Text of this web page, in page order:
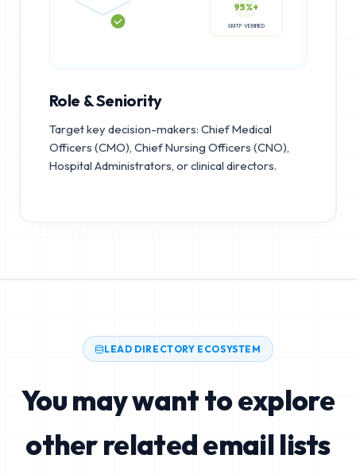
95%+
SMTP VERIFIED
Role & Seniority
Target key decision-makers: Chief Medical
Officers (CMO), Chief Nursing Officers (CNO),
Hospital Administrators, or clinical directors.
LEAD DIRECTORY ECOSYSTEM
You may want to explore
other related email lists